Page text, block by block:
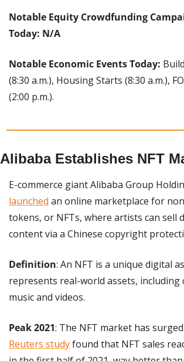
Notable Equity Crowdfunding
Today: N/A
Notable Economic Events Today:
(8:30 a.m.), Housing Starts (8:30 a.m.),
(2:00 p.m.).
Alibaba Establishes NFT
launched an online marketplace for
tokens, or NFTs, where artists can sell
content via a Chinese copyright
Definition: An NFT is a unique digital
represents real-world assets, including
music and videos.
Peak 2021
Reuters study found that NFT sales